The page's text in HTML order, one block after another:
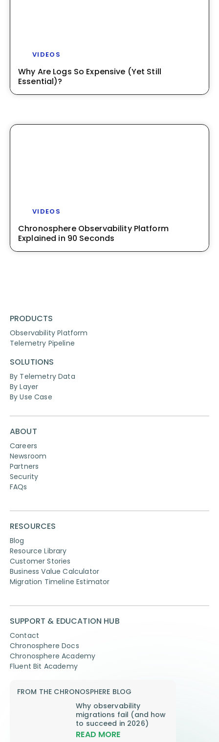
VIDEOS
Why Are Logs So Expensive (Yet Still
Essential)?
VIDEOS
Chronosphere Observability Platform
Explained in 90 Seconds
PRODUCTS
Observability Platform
Telemetry Pipeline
SOLUTIONS
By Telemetry Data
By Layer
By Use Case
ABOUT
Careers
Newsroom
Partners
Security
FAQs
RESOURCES
Blog
Resource Library
Customer Stories
Business Value Calculator
Migration Timeline Estimator
SUPPORT & EDUCATION HUB
Contact
Chronosphere Docs
Chronosphere Academy
Fluent Bit Academy
FROM THE CHRONOSPHERE BLOG
Why observability
migrations fail (and how
to succeed in 2026)
READ MORE